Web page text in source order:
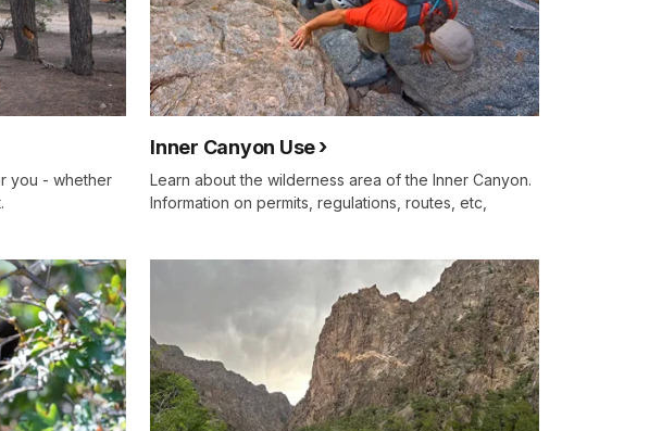
you - whether
Inner Canyon Use
Learn about the wilderness area of the Inner Canyon.
Information on permits, regulations, routes, etc,